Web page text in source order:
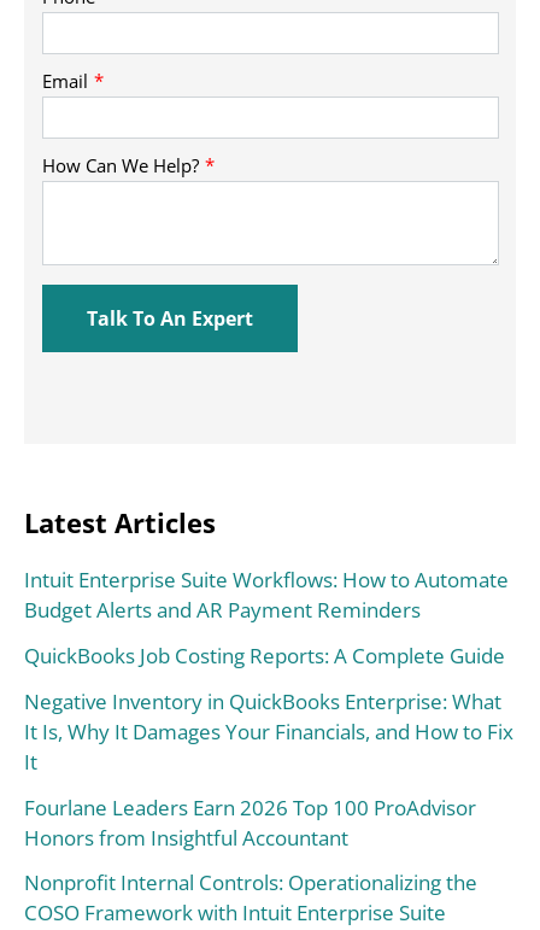
Latest Articles
Intuit Enterprise Suite Workflows: How to Automate
Budget Alerts and AR Payment Reminders
QuickBooks Job Costing Reports: A Complete Guide
Negative Inventory in QuickBooks Enterprise: What
It Is, Why It Damages Your Financials, and How to Fix
It
Fourlane Leaders Earn 2026 Top 100 ProAdvisor
Honors from Insightful Accountant
Nonprofit Internal Controls: Operationalizing the
COSO Framework with Intuit Enterprise Suite